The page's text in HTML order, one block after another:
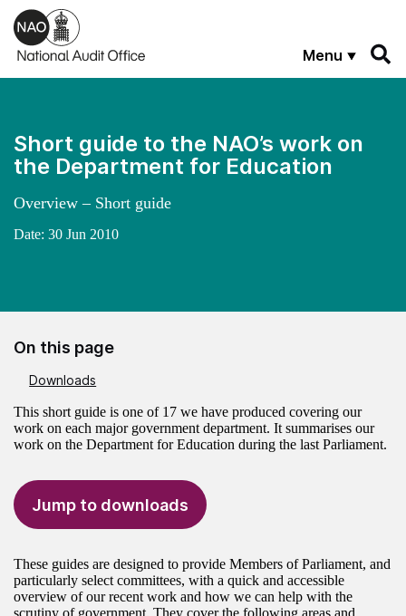
Skip to main content
Menu
Short guide to the NAO’s work on
the Department for Education
Overview – Short guide
Date: 30 Jun 2010
On this page
Downloads
This short guide is one of 17 we have produced covering our
work on each major government department. It summarises our
work on the Department for Education during the last Parliament.
Jump to downloads
These guides are designed to provide Members of Parliament, and
particularly select committees, with a quick and accessible
overview of our recent work and how we can help with the